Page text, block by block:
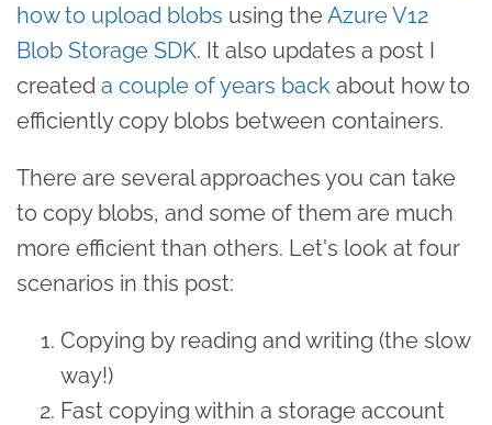
how to upload blobs using theAzure V12
Blob Storage SDK. It also updates a post I
created a couple of years back about how to
efficiently copy blobs between containers.
There are several approaches you can take
to copy blobs, and some of them are much
more efficient than others. Let's look at four
scenarios in this post:
Copying by reading and writing (the slow
way!)
Fast copying within a storage account